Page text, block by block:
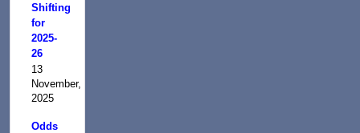
Shifting
for
2025-
26
13
November,
2025
Odds